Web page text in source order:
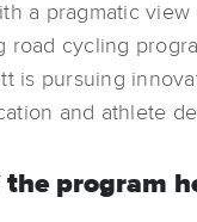
a pragmatic
road cycling
is pursuing
and athlete
program